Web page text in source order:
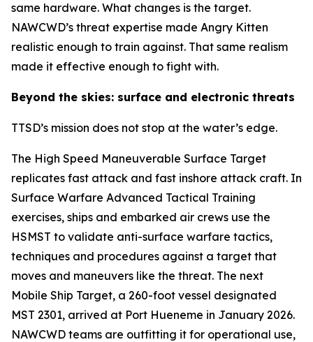
same hardware. What changes is the target.
NAWCWD’s threat expertise made Angry Kitten
realistic enough to train against. That same realism
made it effective enough to fight with.
Beyond the skies: surface and electronic threats
TTSD’s mission does not stop at the water’s edge.
The High Speed Maneuverable Surface Target
replicates fast attack and fast inshore attack craft. In
Surface Warfare Advanced Tactical Training
exercises, ships and embarked air crews use the
HSMST to validate anti-surface warfare tactics,
techniques and procedures against a target that
moves and maneuvers like the threat. The next
Mobile Ship Target, a 260-foot vessel designated
MST 2301, arrived at Port Hueneme in January 2026.
NAWCWD teams are outfitting it for operational use,